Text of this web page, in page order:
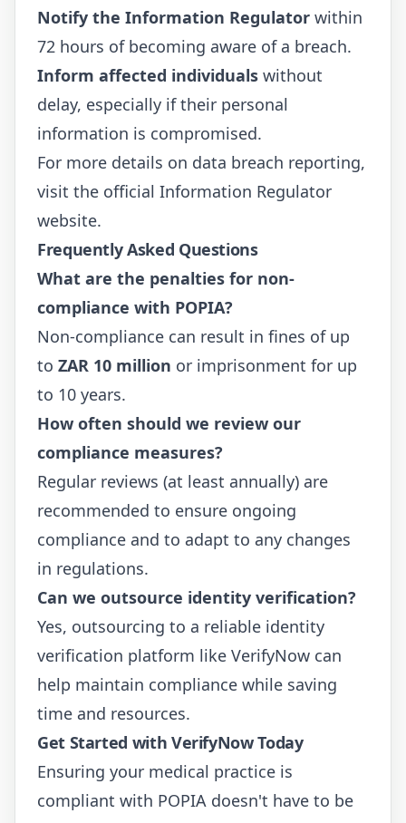
Notify the Information Regulator within
72 hours of becoming aware of a breach.
Inform affected individuals without
delay, especially if their personal
information is compromised.
For more details on data breach reporting,
visit the official Information Regulator
website.
Frequently Asked Questions
What are the penalties for non-
compliance with POPIA?
Non-compliance can result in fines of up
to ZAR 10 million or imprisonment for up
to 10 years.
How often should we review our
compliance measures?
Regular reviews (at least annually) are
recommended to ensure ongoing
compliance and to adapt to any changes
in regulations.
Can we outsource identity verification?
Yes, outsourcing to a reliable identity
verification platform like VerifyNow can
help maintain compliance while saving
time and resources.
Get Started with VerifyNow Today
Ensuring your medical practice is
compliant with POPIA doesn't have to be